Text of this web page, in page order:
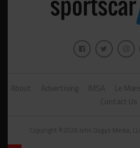
About Advertising IMSA Le
Contact Us
Copyright ©2026 John Dagys Media,